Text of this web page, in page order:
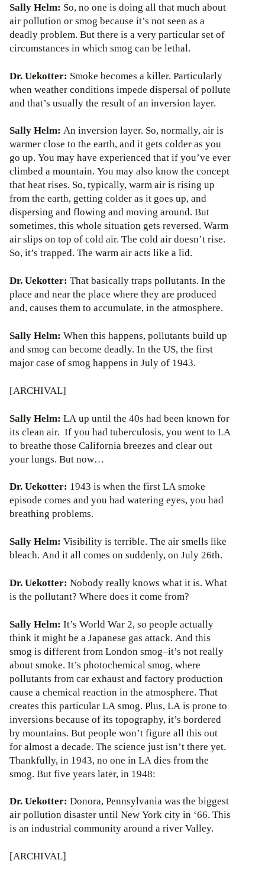
Sally Helm: So, no one is doing all that much about
air pollution or smog because it’s not seen as a
deadly problem. But there is a very particular set of
circumstances in which smog can be lethal.
Dr. Uekotter: Smoke becomes a killer. Particularly
when weather conditions impede dispersal of pollute
and that’s usually the result of an inversion layer.
Sally Helm: An inversion layer. So, normally, air is
warmer close to the earth, and it gets colder as you
go up. You may have experienced that if you’ve ever
climbed a mountain. You may also know the concept
that heat rises. So, typically, warm air is rising up
from the earth, getting colder as it goes up, and
dispersing and flowing and moving around. But
sometimes, this whole situation gets reversed. Warm
air slips on top of cold air. The cold air doesn’t rise.
So, it’s trapped. The warm air acts like a lid.
Dr. Uekotter: That basically traps pollutants. In the
place and near the place where they are produced
and, causes them to accumulate, in the atmosphere.
Sally Helm: When this happens, pollutants build up
and smog can become deadly. In the US, the first
major case of smog happens in July of 1943.
[ARCHIVAL]
Sally Helm: LA up until the 40s had been known for
its clean air. If you had tuberculosis, you went to LA
to breathe those California breezes and clear out
your lungs. But now…
Dr. Uekotter: 1943 is when the first LA smoke
episode comes and you had watering eyes, you had
breathing problems.
Sally Helm: Visibility is terrible. The air smells like
bleach. And it all comes on suddenly, on July 26th.
Dr. Uekotter: Nobody really knows what it is. What
is the pollutant? Where does it come from?
Sally Helm: It’s World War 2, so people actually
think it might be a Japanese gas attack. And this
smog is different from London smog–it’s not really
about smoke. It’s photochemical smog, where
pollutants from car exhaust and factory production
cause a chemical reaction in the atmosphere. That
creates this particular LA smog. Plus, LA is prone to
inversions because of its topography, it’s bordered
by mountains. But people won’t figure all this out
for almost a decade. The science just isn’t there yet.
Thankfully, in 1943, no one in LA dies from the
smog. But five years later, in 1948:
Dr. Uekotter: Donora, Pennsylvania was the biggest
air pollution disaster until New York city in ‘66. This
is an industrial community around a river Valley.
[ARCHIVAL]